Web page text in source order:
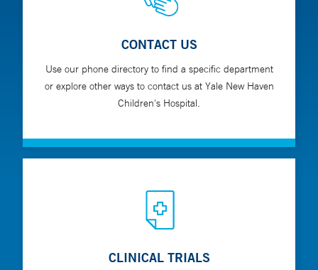
CONTACT US
Use our phone directory to find a specific department
or explore other ways to contact us at Yale New Haven
Children's Hospital.
CLINICAL TRIALS